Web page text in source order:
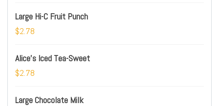
Large Hi-C Fruit Punch
$2.78
Alice's Iced Tea-Sweet
$2.78
Large Chocolate Milk